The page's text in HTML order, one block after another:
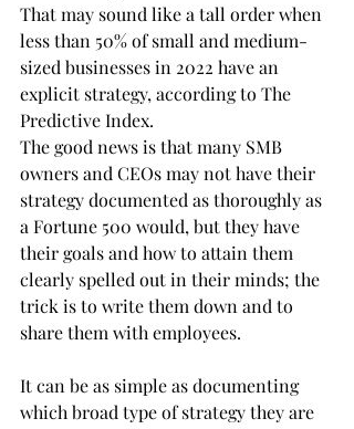
That may sound like a tall order when
less than 50% of small and medium-
sized businesses in 2022 have an
explicit strategy, according to The
Predictive Index.
The good news is that many SMB
owners and CEOs may not have their
strategy documented as thoroughly as
a Fortune 500 would, but they have
their goals and how to attain them
clearly spelled out in their minds; the
trick is to write them down and to
share them with employees.
It can be as simple as documenting
which broad type of strategy they are